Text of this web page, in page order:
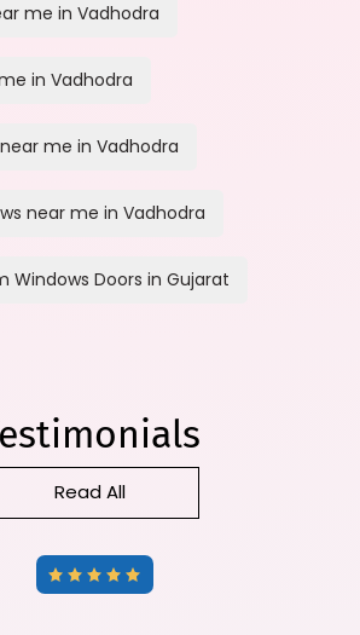
me in Vadhodra
in Vadhodra
me in Vadhodra
near me in Vadhodra
Windows Doors in Gujarat
Read All